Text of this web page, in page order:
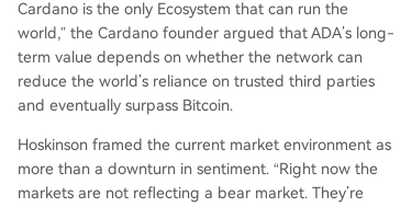
tructures are still developing, Hoskinson claimed
that if Cardano succeeds in building this trust inf
rastructure, ADA could become the "currency of
global trust" and has the potential to eventually
surpass Bitcoin. He stressed that for Cardano to
reach its next level, it must prove it is a self-heali
ng system capable of surviving even a loss of co
nfidence in its founder.
Cardano is the only Ecosystem that can run the
world,” the Cardano founder argued that ADA’s long-
term value depends on whether the network can
reduce the world’s reliance on trusted third parties
and eventually surpass Bitcoin.
Hoskinson framed the current market environment as
more than a downturn in sentiment. “Right now the
markets are not reflecting a bear market. They’re